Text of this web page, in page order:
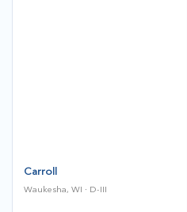
Carroll
Waukesha, WI · D-III